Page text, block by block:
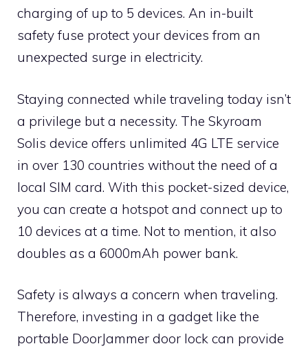
charging of up to 5 devices. An in-built
safety fuse protect your devices from an
unexpected surge in electricity.
Staying connected while traveling today isn’t
a privilege but a necessity. The Skyroam
Solis device offers unlimited 4G LTE service
in over 130 countries without the need of a
local SIM card. With this pocket-sized device,
you can create a hotspot and connect up to
10 devices at a time. Not to mention, it also
doubles as a 6000mAh power bank.
Safety is always a concern when traveling.
Therefore, investing in a gadget like the
portable DoorJammer door lock can provide